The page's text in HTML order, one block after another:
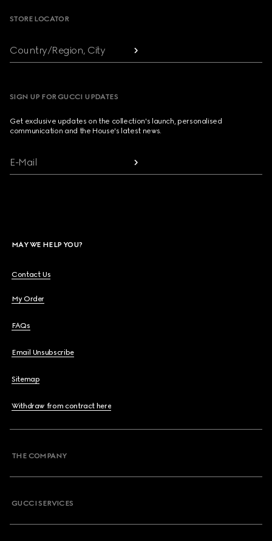
STORE LOCATOR
Country/Region, City
SIGN UP FOR GUCCI UPDATES
Get exclusive updates on the collection's launch, personalised
communication and the House's latest news.
E-Mail
MAY WE HELP YOU?
Contact Us
My Order
FAQs
Email Unsubscribe
Sitemap
Withdraw from contract here
THE COMPANY
GUCCI SERVICES